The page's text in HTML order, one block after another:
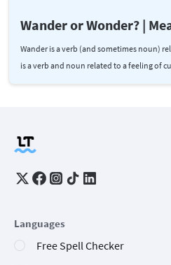
Wander or Wonder? |
Wander is a verb (and sometimes noun)
is a verb and noun related to a feeling of
Languages
Free Spell Checker